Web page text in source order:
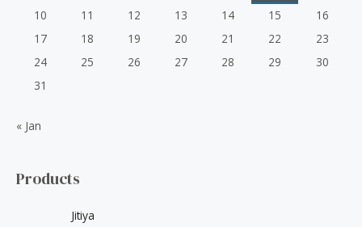
10
11 12 13 14 15
16
17
18 19 20 21 22
23
24
25 26 27 28 29
30
31
« Jan
Products
Jitiya